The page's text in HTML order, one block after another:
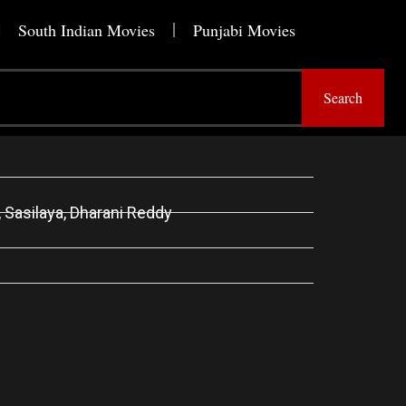
South Indian Movies Punjabi Movies
Search
Dharani Reddy